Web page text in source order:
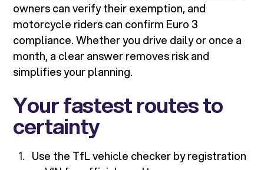
owners can verify their exemption, and
motorcycle riders can confirm Euro 3
compliance. Whether you drive daily or once a
month, a clear answer removes risk and
simplifies your planning.
Your fastest routes to
certainty
Use the TfL vehicle checker by registration